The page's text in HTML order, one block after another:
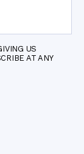
US
AT ANY